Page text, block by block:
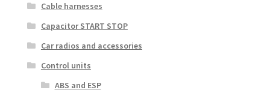
Cable harnesses
Capacitor START STOP
Car radios and accessories
Control units
ABS and ESP